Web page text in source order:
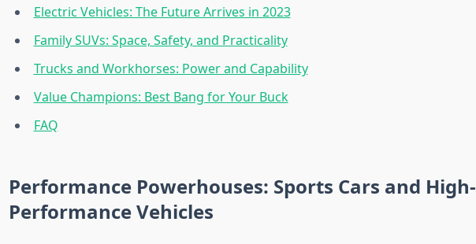
Electric Vehicles: The Future Arrives in 2023
Family SUVs: Space, Safety, and Practicality
Trucks and Workhorses: Power and Capability
Value Champions: Best Bang for Your Buck
FAQ
Performance Powerhouses: Sports Cars and High-
Performance Vehicles